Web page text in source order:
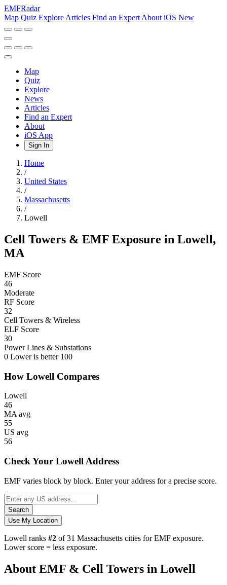
EMFRadar
Map Quiz Explore Articles Find an Expert About iOS New
Map
Quiz
Explore
News
Articles
Find an Expert
About
iOS App
Sign In
Home
/
United States
/
Massachusetts
/
Lowell
Cell Towers & EMF Exposure in Lowell,
MA
EMF Score
46
Moderate
RF Score
32
Cell Towers & Wireless
ELF Score
30
Power Lines & Substations
0 Lower is better 100
How Lowell Compares
Lowell
46
MA avg
55
US avg
56
Check Your Lowell Address
EMF varies block by block. Enter your address for a precise score.
Search
Use My Location
Lowell ranks #2 of 31 Massachusetts cities for EMF exposure.
Lower score = less exposure.
About EMF & Cell Towers in Lowell